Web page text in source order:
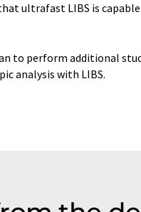
ultrafast LIBS is
to perform additional
analysis with LIBS.